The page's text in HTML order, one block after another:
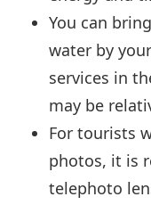
You can
water by
services in
may be
For tourists
photos, it is
telephoto